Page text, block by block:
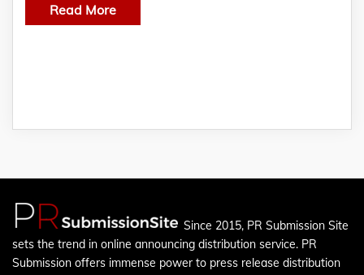
Read More
Since 2015, PR Submission Site
sets the trend in online announcing distribution service. PR
Submission offers immense power to press release distribution